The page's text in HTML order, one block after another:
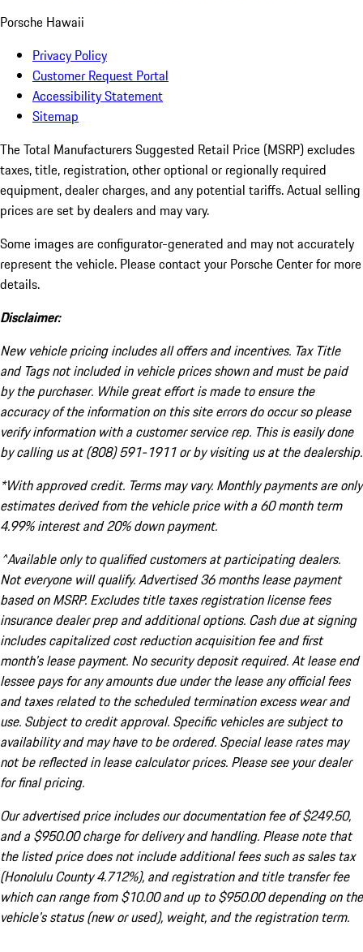
Porsche Hawaii
Privacy Policy
Customer Request Portal
Accessibility Statement
Sitemap
The Total Manufacturers Suggested Retail Price (MSRP) excludes
taxes, title, registration, other optional or regionally required
equipment, dealer charges, and any potential tariffs. Actual selling
prices are set by dealers and may vary.
Some images are configurator-generated and may not accurately
represent the vehicle. Please contact your Porsche Center for more
details.
Disclaimer:
New vehicle pricing includes all offers and incentives. Tax Title
and Tags not included in vehicle prices shown and must be paid
by the purchaser. While great effort is made to ensure the
accuracy of the information on this site errors do occur so please
verify information with a customer service rep. This is easily done
by calling us at (808) 591-1911 or by visiting us at the dealership.
*With approved credit. Terms may vary. Monthly payments are only
estimates derived from the vehicle price with a 60 month term
4.99% interest and 20% down payment.
^Available only to qualified customers at participating dealers.
Not everyone will qualify. Advertised 36 months lease payment
based on MSRP. Excludes title taxes registration license fees
insurance dealer prep and additional options. Cash due at signing
includes capitalized cost reduction acquisition fee and first
month's lease payment. No security deposit required. At lease end
lessee pays for any amounts due under the lease any official fees
and taxes related to the scheduled termination excess wear and
use. Subject to credit approval. Specific vehicles are subject to
availability and may have to be ordered. Special lease rates may
not be reflected in lease calculator prices. Please see your dealer
for final pricing.
Our advertised price includes our documentation fee of $249.50,
and a $950.00 charge for delivery and handling. Please note that
the listed price does not include additional fees such as sales tax
(Honolulu County 4.712%), and registration and title transfer fee
which can range from $10.00 and up to $950.00 depending on the
vehicle's status (new or used), weight, and the registration term.